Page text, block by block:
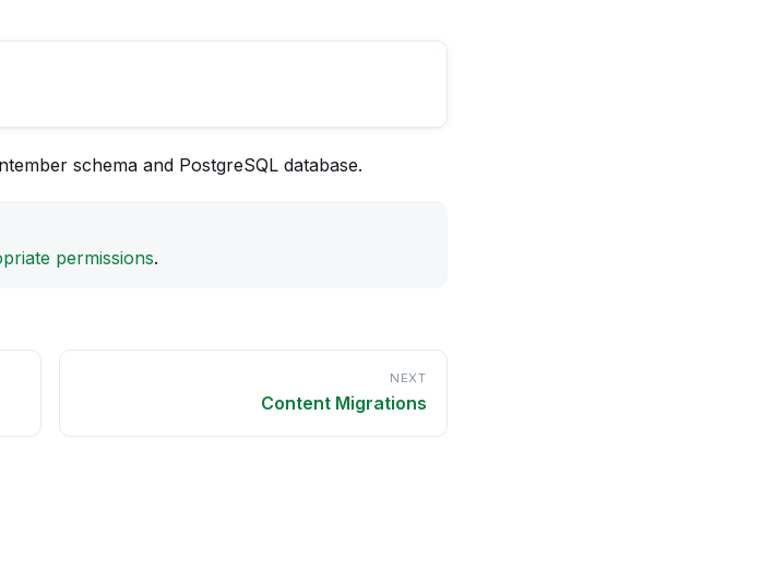
schema and PostgreSQL database.
permissions.
NEXT
Content Migrations